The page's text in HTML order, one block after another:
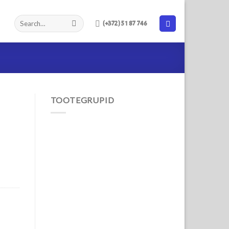
(+372) 51 87 746
TOOTEGRUPID